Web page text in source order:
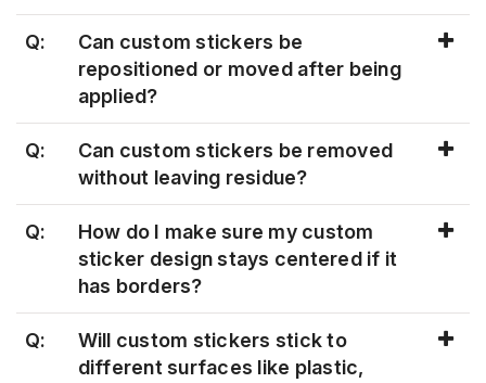
Q:
Can custom stickers be
repositioned or moved after being
applied?
Q:
Can custom stickers be removed
without leaving residue?
Q:
How do I make sure my custom
sticker design stays centered if it
has borders?
Q:
Will custom stickers stick to
different surfaces like plastic,